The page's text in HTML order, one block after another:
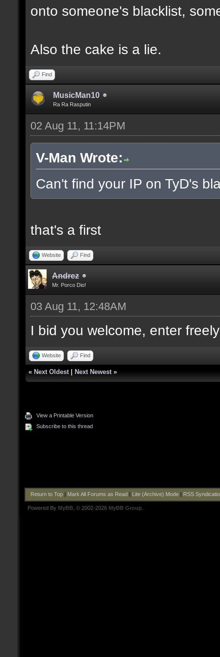
onto someone's blacklist,
Also the cake is a lie.
Find
MusicMan10
Ra Ra Rasputin
02 Aug 11, 11:14PM
V-Man Wrote:
Can't find your IP on TyD's
that's a first
Website Find
Andrez
Mr. Porco Dio!
03 Aug 11, 12:48AM
I bid you welcome, enter
Website Find
« Next Oldest Next Newest »
View a Printable Version
Subscribe to this thread
Return to Top| Mark All Forums as Read Lite (Archive) Mode| RSS
Powered By MyBB , © 2002-2026 MyBB Group